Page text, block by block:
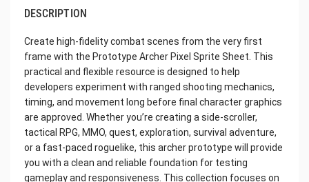
DESCRIPTION
Create high-fidelity combat scenes from the very first
frame with the Prototype Archer Pixel Sprite Sheet. This
practical and flexible resource is designed to help
developers experiment with ranged shooting mechanics,
timing, and movement long before final character graphics
are approved. Whether you’re creating a side-scroller,
tactical RPG, MMO, quest, exploration, survival adventure,
or a fast-paced roguelike, this archer prototype will provide
you with a clean and reliable foundation for testing
gameplay and responsiveness. This collection focuses on